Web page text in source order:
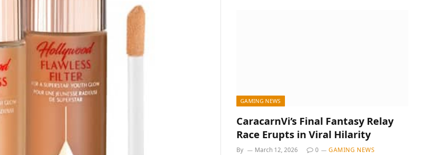
GAMING NEWS
CaracarnVi’s Final Fantasy Relay
Race Erupts in Viral Hilarity
By March 12, 2026 0 GAMING NEWS